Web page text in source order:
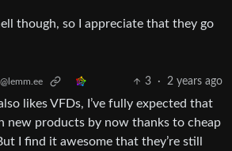
though, so I appreciate that they go
@lemm.ee 3 · 2 years ago
likes VFDs, I’ve fully expected that
new products by now thanks to cheap
I find it awesome that they’re still